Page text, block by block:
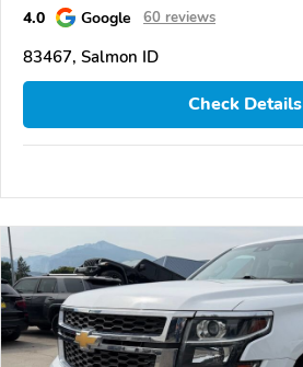
4.0
Google 60 reviews
83467, Salmon ID
Check Details